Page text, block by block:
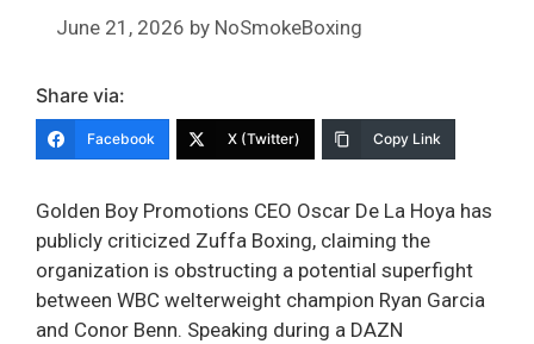
June 21, 2026 by NoSmokeBoxing
Share via:
Facebook X (Twitter) Copy Link
Golden Boy Promotions CEO Oscar De La Hoya has
publicly criticized Zuffa Boxing, claiming the
organization is obstructing a potential superfight
between WBC welterweight champion Ryan Garcia
and Conor Benn. Speaking during a DAZN